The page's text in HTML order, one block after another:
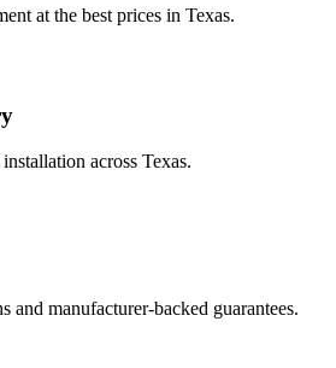
at the best prices in Texas.
across Texas.
and manufacturer-backed guarantees.